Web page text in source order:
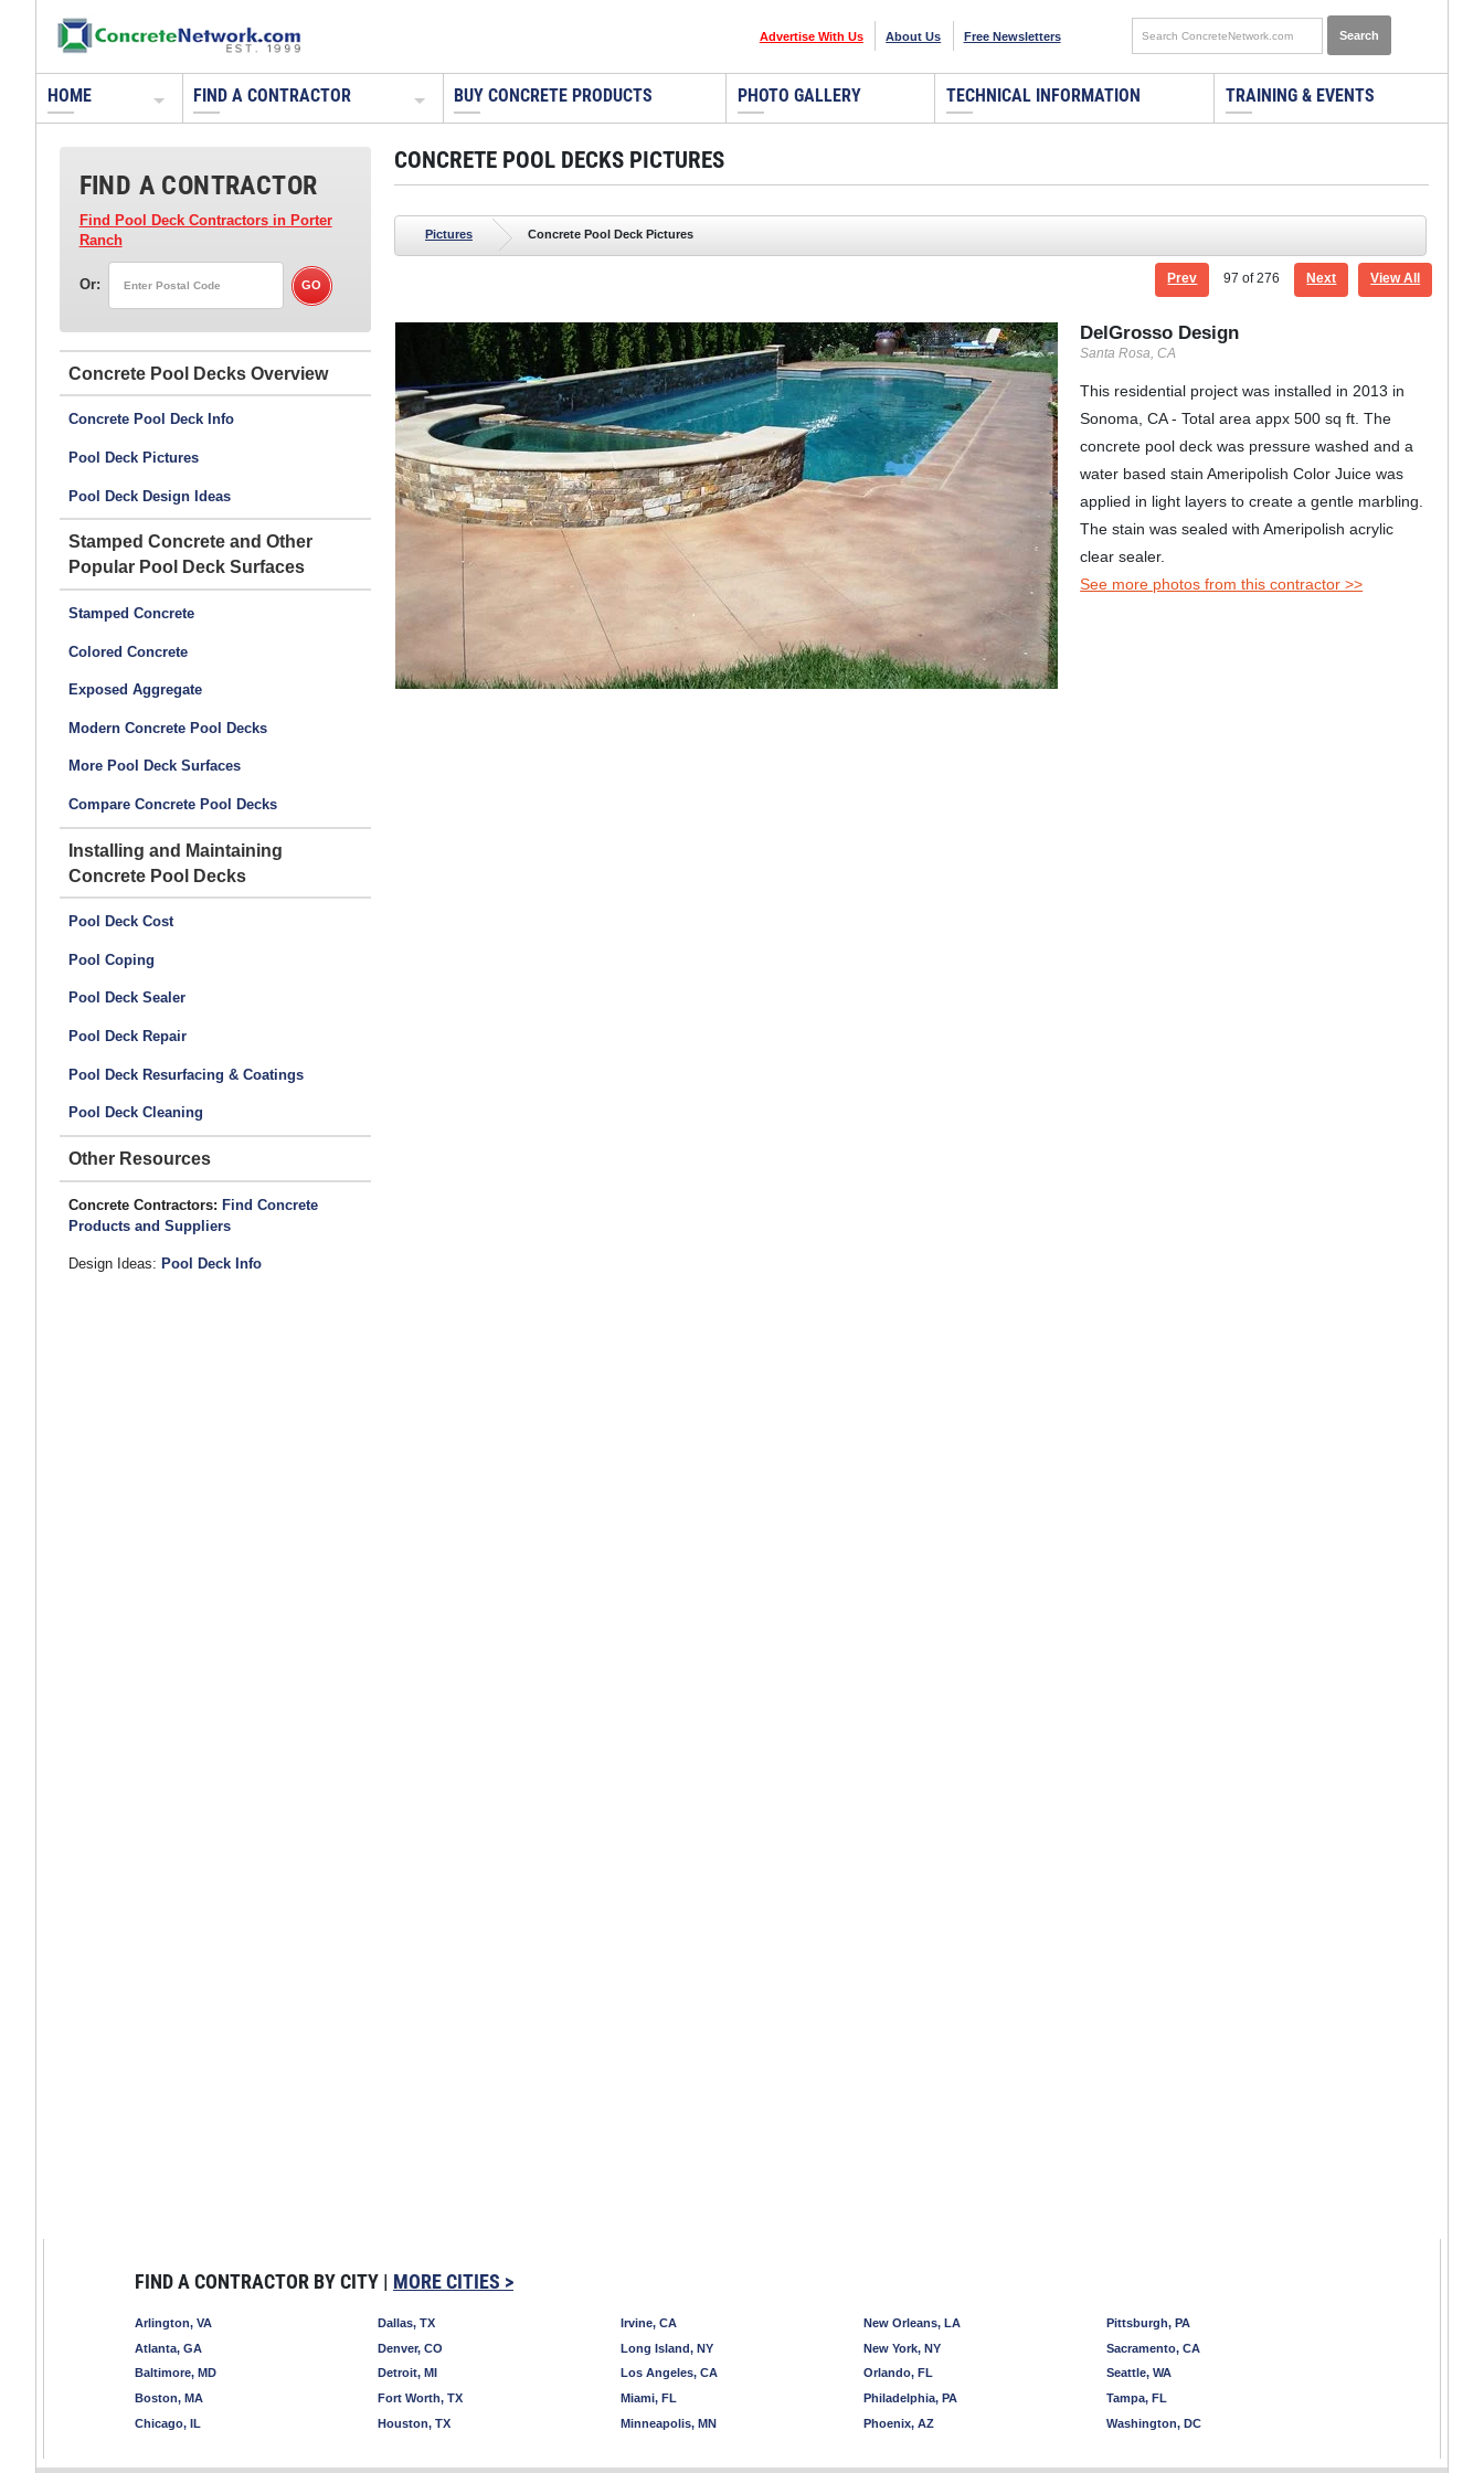
Advertise With Us About Us Free Newsletters
HOME FIND A CONTRACTOR BUY CONCRETE PRODUCTS PHOTO GALLERY TECHNICAL INFORMATION TRAINING & EVENTS
FIND A CONTRACTOR
Find Pool Deck Contractorsin Porter
Ranch
Or:
Concrete Pool Decks
Concrete Pool Deck Info
Pool Deck Pictures
Pool Deck Design Ideas
Stamped Concrete and Other
Popular Pool Deck Surfaces
Stamped Concrete
Colored Concrete
Exposed Aggregate
Modern Concrete Pool Decks
More Pool Deck Surfaces
Compare Concrete Pool Decks
Installing and Maintaining
Concrete Pool Decks
Pool Deck Cost
Pool Coping
Pool Deck Sealer
Pool Deck Repair
Pool Deck Resurfacing & Coatings
Pool Deck Cleaning
Other Resources
Concrete Contractors: Find Concrete
Products and Suppliers
Design Ideas: Pool Deck Info
CONCRETE POOL DECKS PICTURES
Pictures Concrete Pool Deck Pictures
Prev 97 of 276 Next View All
Tom Ralston Concrete
Santa Cruz, CA
See more photos from this contractor >>
DelGrosso Design
Santa Rosa, CA
This residential project was installed in 2013 in
Sonoma, CA - Total area appx 500 sq ft. The
concrete pool deck was pressure washed and a
water based stain Ameripolish Color Juice was
applied in light layers to create a gentle marbling.
The stain was sealed with Ameripolish acrylic
clear sealer.
See more photos from this contractor >>
FIND A CONTRACTOR BY CITY | MORE CITIES >
Arlington, VA
Atlanta, GA
Baltimore, MD
Boston, MA
Chicago, IL
Dallas, TX
Denver, CO
Detroit, MI
Fort Worth, TX
Houston, TX
Irvine, CA
Long Island, NY
Los Angeles, CA
Miami, FL
Minneapolis, MN
New Orleans, LA
New York, NY
Orlando, FL
Philadelphia, PA
Phoenix, AZ
Pittsburgh, PA
Sacramento, CA
Seattle, WA
Tampa, FL
Washington, DC